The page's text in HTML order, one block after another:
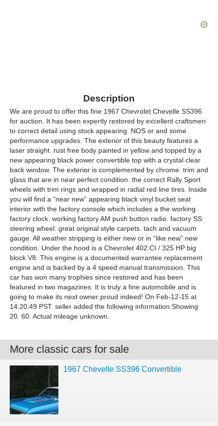
Description
We are proud to offer this fine 1967 Chevrolet Chevelle SS396
for auction. It has been expertly restored by excellent craftsmen
to correct detail using stock appearing. NOS or and some
performance upgrades. The exterior of this beauty features a
laser straight. rust free body painted in yellow and topped by a
new appearing black power convertible top with a crystal clear
back window. The exterior is complemented by chrome. trim and
glass that are in near perfect condition. the correct Rally Sport
wheels with trim rings and wrapped in radial red line tires. Inside
you will find a “near new” appearing black vinyl bucket seat
interior with the factory console which includes a the working
factory clock. working factory AM push button radio. factory SS
steering wheel. great original style carpets. tach and vacuum
gauge. All weather stripping is either new or in “like new” new
condition. Under the hood is a Chevrolet 402 CI / 325 HP big
block V8. This engine is a documented warrantee replacement
engine and is backed by a 4 speed manual transmission. This
car has won many trophies since restored and has been
featured in two magazines. It is truly a fine automobile and is
going to make its next owner proud indeed! On Feb-12-15 at
14:20:49 PST. seller added the following information:Showing
20. 60. Actual mileage unknown.
More classic cars for sale
1967 Chevelle SS396 Convertible